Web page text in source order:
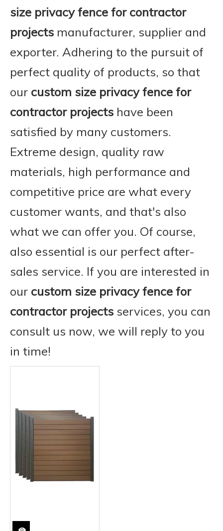
size privacy fence for contractor
projects manufacturer, supplier and
exporter. Adhering to the pursuit of
perfect quality of products, so that
our custom size privacy fence for
contractor projects have been
satisfied by many customers.
Extreme design, quality raw
materials, high performance and
competitive price are what every
customer wants, and that's also
what we can offer you. Of course,
also essential is our perfect after-
sales service. If you are interested in
our custom size privacy fence for
contractor projects services, you can
consult us now, we will reply to you
in time!